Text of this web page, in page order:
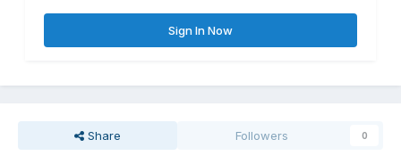
Sign In Now
Share Followers 0